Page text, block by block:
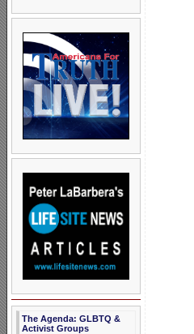
The Agenda: GLBTQ &
Activist Groups